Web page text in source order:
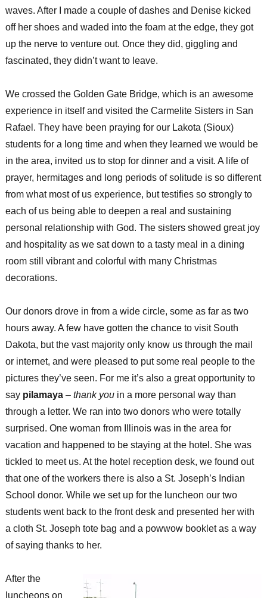
waves. After I made a couple of dashes and Denise kicked
off her shoes and waded into the foam at the edge, they got
up the nerve to venture out. Once they did, giggling and
fascinated, they didn’t want to leave.
We crossed the Golden Gate Bridge, which is an awesome
experience in itself and visited the Carmelite Sisters in San
Rafael. They have been praying for our Lakota (Sioux)
students for a long time and when they learned we would be
in the area, invited us to stop for dinner and a visit. A life of
prayer, hermitages and long periods of solitude is so different
from what most of us experience, but testifies so strongly to
each of us being able to deepen a real and sustaining
personal relationship with God. The sisters showed great joy
and hospitality as we sat down to a tasty meal in a dining
room still vibrant and colorful with many Christmas
decorations.
Our donors drove in from a wide circle, some as far as two
hours away. A few have gotten the chance to visit South
Dakota, but the vast majority only know us through the mail
or internet, and were pleased to put some real people to the
pictures they’ve seen. For me it’s also a great opportunity to
say pilamaya – thank youin a more personal way than
through a letter. We ran into two donors who were totally
surprised. One woman from Illinois was in the area for
vacation and happened to be staying at the hotel. She was
tickled to meet us. At the hotel reception desk, we found out
that one of the workers there is also a St. Joseph’s Indian
School donor. While we set up for the luncheon our two
students went back to the front desk and presented her with
a cloth St. Joseph tote bag and a powwow booklet as a way
of saying thanks to her.
After the
luncheons on